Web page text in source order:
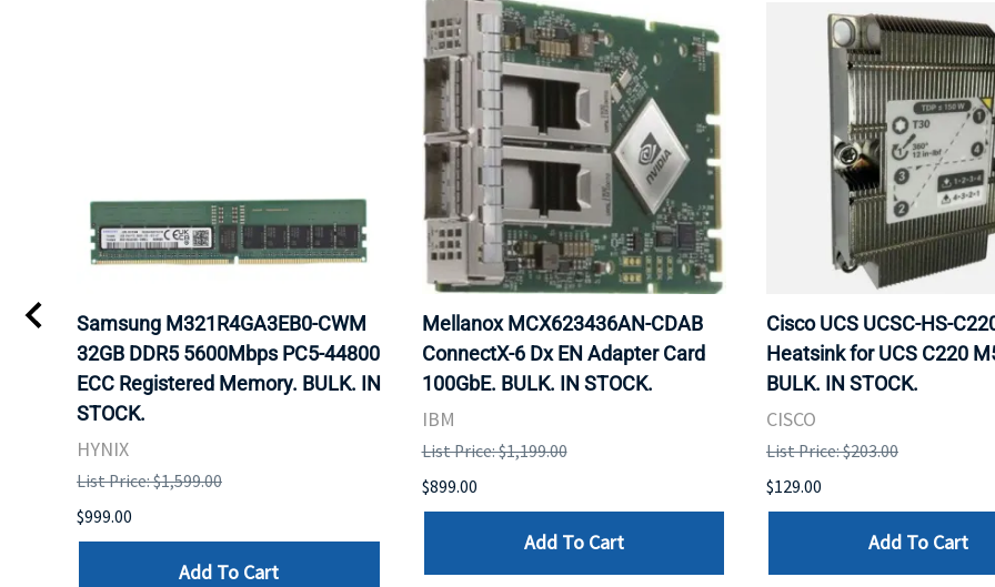
Samsung M321R4GA3EB0-CWM
32GB DDR5 5600Mbps PC5-44800
ECC Registered Memory. BULK. IN
STOCK.
HYNIX
List Price: $1,599.00
$999.00
Add To Cart
Mellanox MCX623436AN-CDAB
ConnectX-6 Dx EN Adapter Card
100GbE. BULK. IN STOCK.
IBM
List Price: $1,199.00
$899.00
Add To Cart
Cisco UCS UCSC-HS-
Heatsink for UCS C220
BULK. IN STOCK.
CISCO
List Price: $203.00
$129.00
Add To Cart